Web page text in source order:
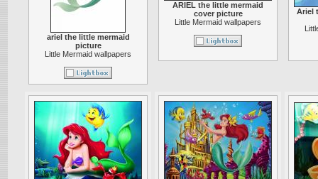
ariel the little mermaid
picture
Little Mermaid wallpapers
ARIEL the little mermaid
cover picture
Little Mermaid wallpapers
Ariel